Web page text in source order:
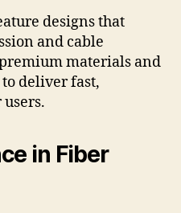
designs that
and cable
materials and
deliver fast,
in Fiber